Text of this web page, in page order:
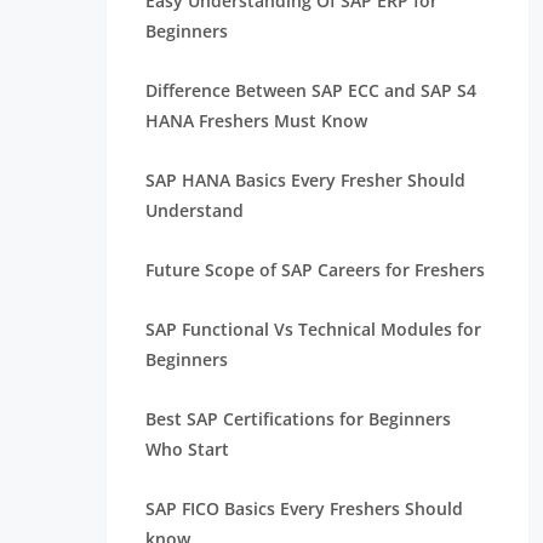
Beginners
Difference Between SAP ECC and SAP S4
HANA Freshers Must Know
SAP HANA Basics Every Fresher Should
Understand
Future Scope of SAP Careers for Freshers
SAP Functional Vs Technical Modules for
Beginners
Best SAP Certifications for Beginners
Who Start
SAP FICO Basics Every Freshers Should